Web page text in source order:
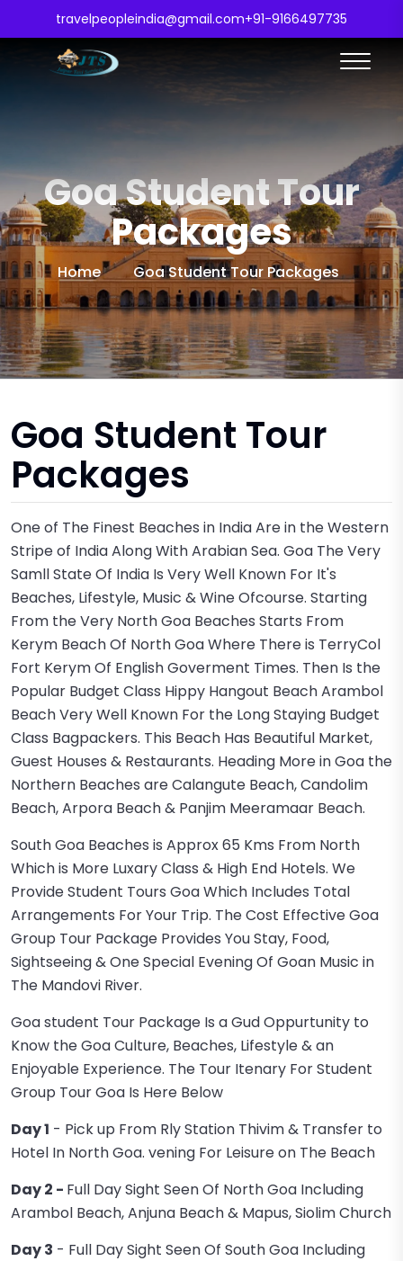
travelpeopleindia@gmail.com+91-9166497735
Goa Student Tour
Packages
Home Goa Student Tour Packages
Goa Student Tour
Packages
One of The Finest Beaches in India Are in the Western
Stripe of India Along With Arabian Sea. Goa The Very
Samll State Of India Is Very Well Known For It's
Beaches, Lifestyle, Music & Wine Ofcourse. Starting
From the Very North Goa Beaches Starts From
Kerym Beach Of North Goa Where There is TerryCol
Fort Kerym Of English Goverment Times. Then Is the
Popular Budget Class Hippy Hangout Beach Arambol
Beach Very Well Known For the Long Staying Budget
Class Bagpackers. This Beach Has Beautiful Market,
Guest Houses & Restaurants. Heading More in Goa the
Northern Beaches are Calangute Beach, Candolim
Beach, Arpora Beach & Panjim Meeramaar Beach.
South Goa Beaches is Approx 65 Kms From North
Which is More Luxary Class & High End Hotels. We
Provide Student Tours Goa Which Includes Total
Arrangements For Your Trip. The Cost Effective Goa
Group Tour Package Provides You Stay, Food,
Sightseeing & One Special Evening Of Goan Music in
The Mandovi River.
Goa student Tour Package Is a Gud Oppurtunity to
Know the Goa Culture, Beaches, Lifestyle & an
Enjoyable Experience. The Tour Itenary For Student
Group Tour Goa Is Here Below
Day 1 - Pick up From Rly Station Thivim & Transfer to
Hotel In North Goa. vening For Leisure on The Beach
Day 2 - Full Day Sight Seen Of North Goa Including
Arambol Beach, Anjuna Beach & Mapus, Siolim Church
Day 3 - Full Day Sight Seen Of South Goa Including